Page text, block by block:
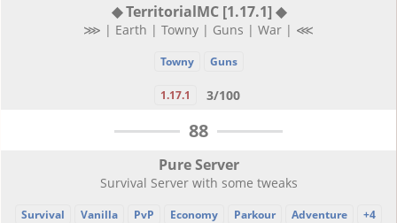
◆ TerritorialMC [1.17.1] ◆
⋙ | Earth | Towny | Guns | War | ⋘
Towny Guns
1.17.1 3/100
88
Pure Server
Survival Server with some tweaks
Survival Vanilla PvP Economy Parkour Adventure +4